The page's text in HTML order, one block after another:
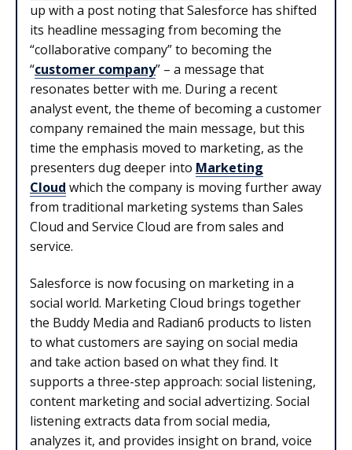
up with a post noting that Salesforce has shifted
its headline messaging from becoming the
“collaborative company” to becoming the
“customer company” – a message that
resonates better with me. During a recent
analyst event, the theme of becoming a customer
company remained the main message, but this
time the emphasis moved to marketing, as the
presenters dug deeper into Marketing
Cloud which the company is moving further away
from traditional marketing systems than Sales
Cloud and Service Cloud are from sales and
service.
Salesforce is now focusing on marketing in a
social world. Marketing Cloud brings together
the Buddy Media and Radian6 products to listen
to what customers are saying on social media
and take action based on what they find. It
supports a three-step approach: social listening,
content marketing and social advertizing. Social
listening extracts data from social media,
analyzes it, and provides insight on brand, voice